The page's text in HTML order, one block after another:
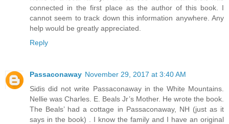
connected in the first place as the author of this book. I
cannot seem to track down this information anywhere. Any
help would be greatly appreciated.
Reply
Passaconaway November 29, 2017 at 3:40 AM
Sidis did not write Passaconaway in the White Mountains.
Nellie was Charles. E. Beals Jr’s Mother. He wrote the book.
The Beals’ had a cottage in Passaconaway, NH (just as it
says in the book) . I know the family and I have an original